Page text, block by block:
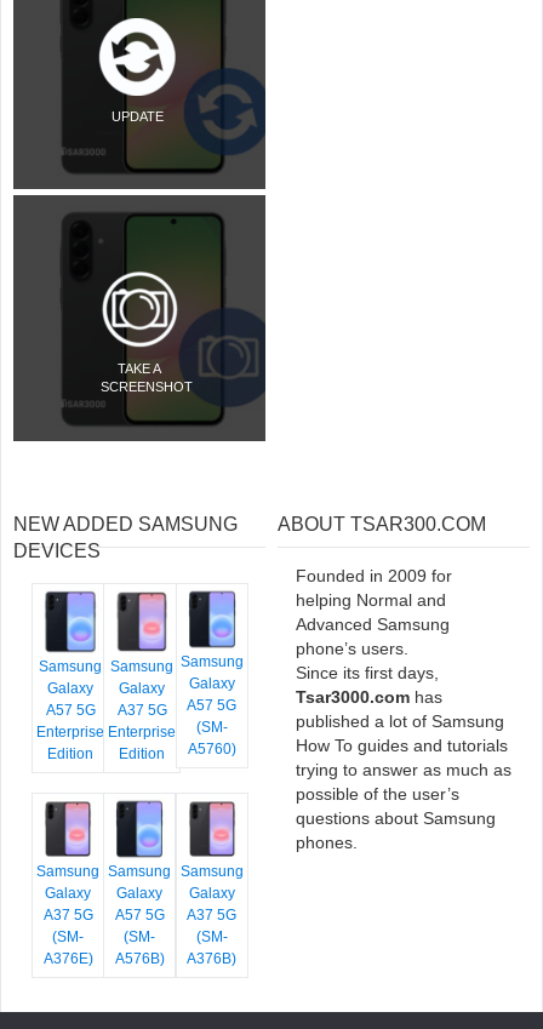
UPDATE
TAKE A
SCREENSHOT
NEW ADDED SAMSUNG
DEVICES
Samsung
Galaxy
A57 5G
Enterprise
Edition
Samsung
Galaxy
A37 5G
Enterprise
Edition
Samsung
Galaxy
A57 5G
(SM-
A5760)
Samsung
Galaxy
A37 5G
(SM-
A376E)
Samsung
Galaxy
A57 5G
(SM-
A576B)
Samsung
Galaxy
A37 5G
(SM-
A376B)
ABOUT TSAR300.COM
Founded in 2009 for
helping Normal and
Advanced Samsung
phone’s users.
Since its first days,
Tsar3000.com has
published a lot of Samsung
How To guides and tutorials
trying to answer as much as
possible of the user’s
questions about Samsung
phones.